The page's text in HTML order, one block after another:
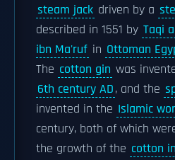
steam jack driven by a
described in 1551 by Taqi
ibn Ma'ruf in Ottoman
The cotton gin was
6th century AD, and the
invented in the Islamic
century, both of which
the growth of the cotton